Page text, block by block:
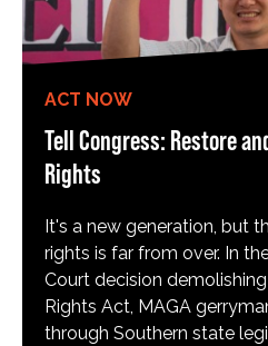
ACT NOW
Tell Congress: Restore
Rights
It's a new generation, but
rights is far from over. In
Court decision
Rights Act, MAGA
through Southern state